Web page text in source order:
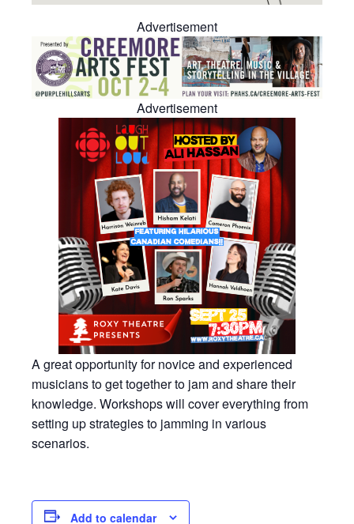
Advertisement
Advertisement
A great opportunity for novice and experienced
musicians to get together to jam and share their
knowledge. Workshops will cover everything from
setting up strategies to jamming in various
scenarios.
Add to calendar